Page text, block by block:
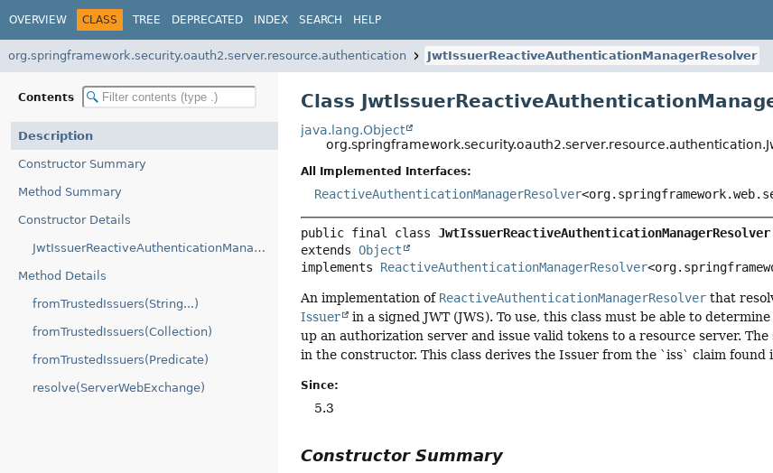
OVERVIEW CLASS TREE DEPRECATED INDEX SEARCH HELP
org.springframework.security.oauth2.server.resource.authentication JwtIssuerReactiveAuthenticationManagerResolver
Contents
Description
Constructor Summary
Method Summary
Constructor Details
JwtIssuerReactiveAuthenticationManagerResolver(ReactiveAuthenticationManagerResolver)
Method Details
fromTrustedIssuers(String...)
fromTrustedIssuers(Collection)
fromTrustedIssuers(Predicate)
resolve(ServerWebExchange)
Class
java.lang.Object
All Implemented Interfaces:
ReactiveAuthenticationManagerResolver
public final class JwtIssuerReactiveAuthenticationManagerResolver
extends Object
implements ReactiveAuthenticationManagerResolver
An implementation of ReactiveAuthenticationManagerResolver that
Issuer
in a signed JWT (JWS). To use, this class must be able to
up an authorization server and issue valid tokens to a resource server.
in the constructor. This class derives the Issuer from the `iss` claim found
Since:
5.3
Constructor Summary